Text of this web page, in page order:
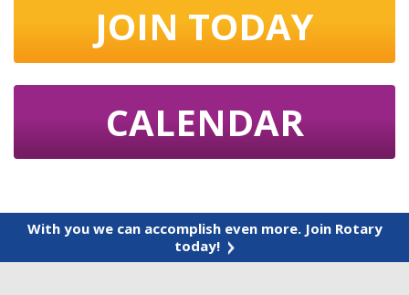
JOIN TODAY
CALENDAR
With you we can accomplish even more. Join Rotary
today!